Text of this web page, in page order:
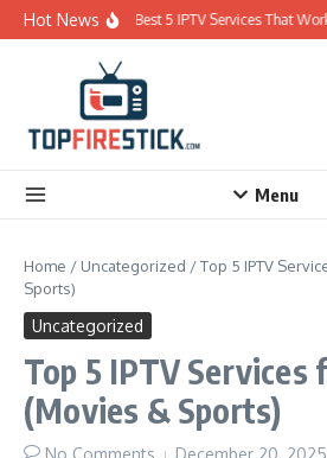
Skip to content
Hot News Best 5 IPTV Services That
Menu
Home / Uncategorized /Top 5 IPTV
Sports)
Uncategorized
Top 5 IPTV Services
(Movies & Sports)